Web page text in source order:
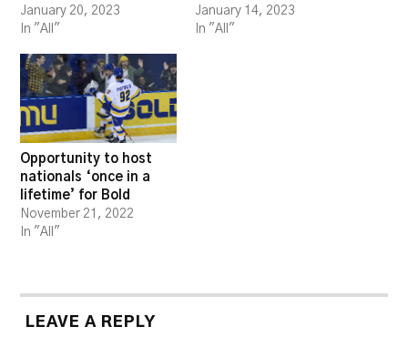
January 20, 2023
In "All"
January 14, 2023
In "All"
Opportunity to host
nationals ‘once in a
lifetime’ for Bold
November 21, 2022
In "All"
LEAVE A REPLY